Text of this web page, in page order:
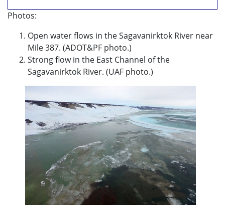
Photos:
Open water flows in the Sagavanirktok River near
Mile 387. (ADOT&PF photo.)
Strong flow in the East Channel of the
Sagavanirktok River. (UAF photo.)